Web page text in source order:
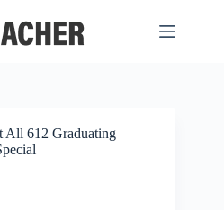
All 612 Graduating